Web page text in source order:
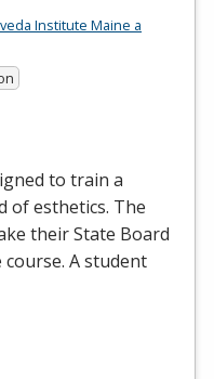
Institute Maine a
to train a
of esthetics. The
their State Board
A student